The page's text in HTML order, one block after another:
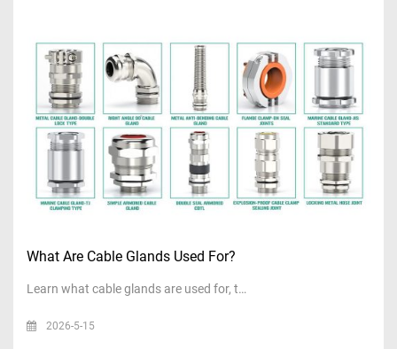
What Are Cable Glands Used For?
Learn what cable glands are used for, t…
2026-5-15